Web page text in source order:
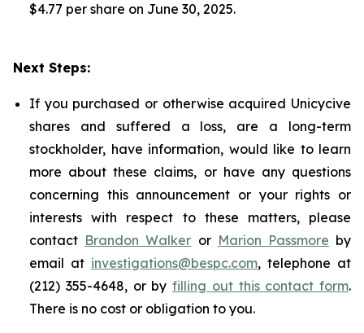
$4.77 per share on June 30, 2025.
Next Steps:
If you purchased or otherwise acquired Unicycive
shares and suffered a loss, are a long-term
stockholder, have information, would like to learn
more about these claims, or have any questions
concerning this announcement or your rights or
interests with respect to these matters, please
contact Brandon Walker or Marion Passmore by
email at investigations@bespc.com, telephone at
(212) 355-4648, or by filling out this contact form.
There is no cost or obligation to you.